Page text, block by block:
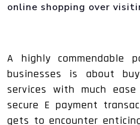
online shopping over
A highly commendable
businesses is about
services with much
secure E payment
gets to encounter